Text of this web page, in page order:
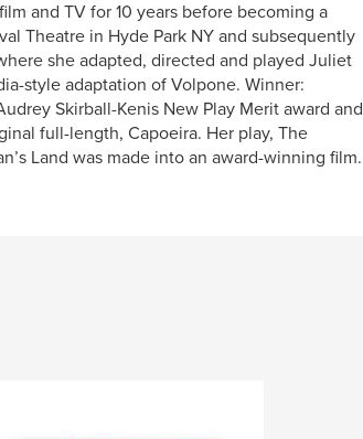
and TV for 10 years before becoming a
Theatre in Hyde Park NY and subsequently
she adapted, directed and played Juliet
style adaptation of Volpone. Winner:
Skirball-Kenis New Play Merit award and
full-length, Capoeira. Her play, The
Land was made into an award-winning film.